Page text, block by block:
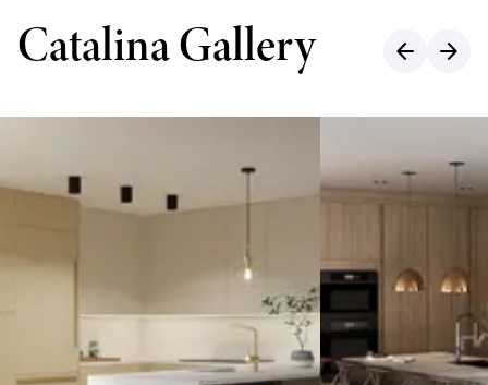
Catalina Gallery arrow_back arrow_forward